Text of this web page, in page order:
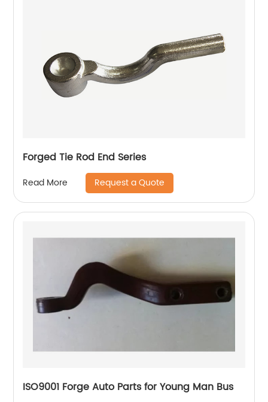
Forged Tie Rod End Series
Read More Request a Quote
ISO9001 Forge Auto Parts for Young Man Bus